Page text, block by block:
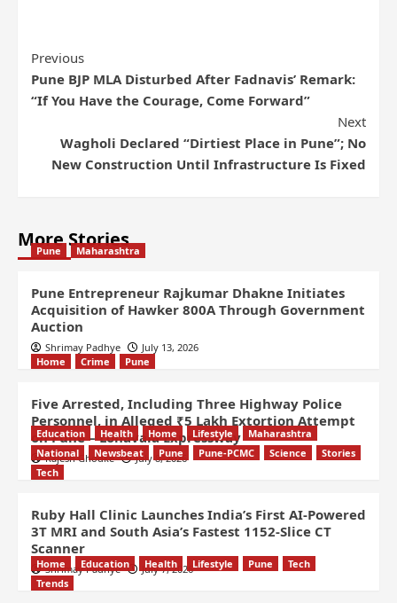
Previous
Pune BJP MLA Disturbed After Fadnavis’ Remark:
“If You Have the Courage, Come Forward”
Next
Wagholi Declared “Dirtiest Place in Pune”; No
New Construction Until Infrastructure Is Fixed
More Stories
Pune Maharashtra
Pune Entrepreneur Rajkumar Dhakne Initiates
Acquisition of Hawker 800A Through Government
Auction
Shrimay Padhye
July 13, 2026
Home
Crime Pune
Five Arrested, Including Three Highway Police
Personnel, in Alleged ₹5 Lakh Extortion Attempt
on Pune – Lonavala Expressway
Rajesh Ghodke July 8, 2026
Education Health Home Lifestyle
Maharashtra
National
Newsbeat Pune Pune-PCMC Science
Stories
Tech
Ruby Hall Clinic Launches India’s First AI-Powered
3T MRI and South Asia’s Fastest 1152-Slice CT
Scanner
Shrimay Padhye July 7, 2026
Home Education Health Lifestyle Pune
Tech
Trends